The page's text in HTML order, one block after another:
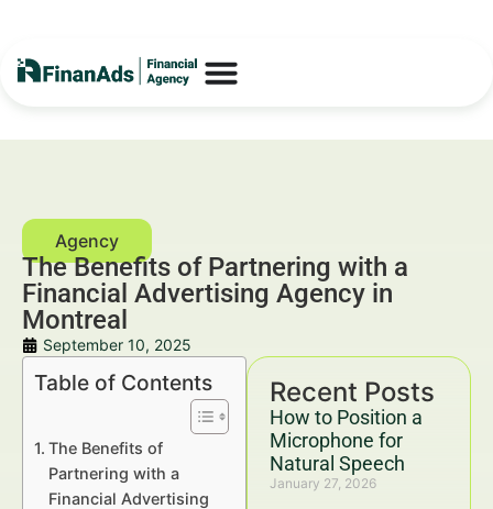
The Benefits of Partnering with a
Financial Advertising Agency in
Montreal
September 10, 2025
Recent Posts
How to Position a
Microphone for
Natural Speech
January 27, 2026
Table of Contents
The Benefits of
Partnering with a
Financial Advertising